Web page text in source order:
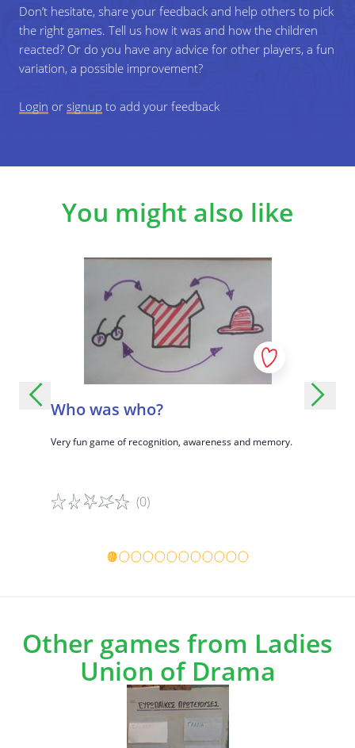
Don’t hesitate, share your feedback and help others to pick
the right games. Tell us how it was and how the children
reacted? Or do you have any advice for other players, a fun
variation, a possible improvement?
Login or signup to add your feedback
You might also like
Who was who?
Very fun game of recognition, awareness and memory.
(0)
Game details
The
Other games from Ladies
Union of Drama